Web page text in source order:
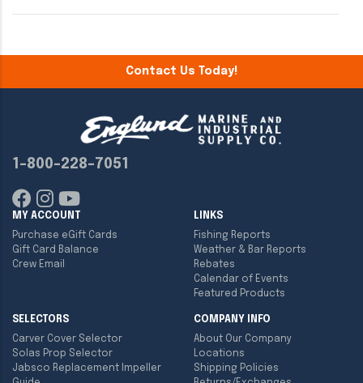
Contact Us Today!
1-800-228-7051
MY ACCOUNT
Purchase eGift Cards
Gift Card Balance
Crew Email
LINKS
Fishing Reports
Weather & Bar Reports
Rebates
Calendar of Events
Featured Products
SELECTORS
Carver Cover Selector
Solas Prop Selector
Jabsco Replacement Impeller
COMPANY INFO
About Our Company
Locations
Shipping Policies